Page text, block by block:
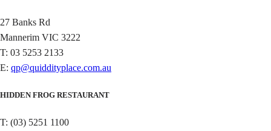
27 Banks Rd
Mannerim VIC 3222
T: 03 5253 2133
E: qp@quiddityplace.com.au
HIDDEN FROG RESTAURANT
T: (03) 5251 1100